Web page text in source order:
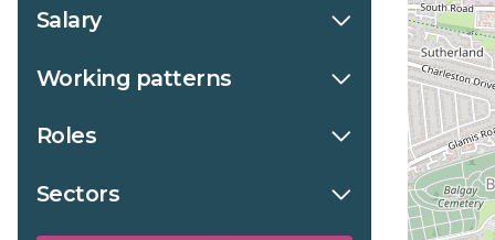
Salary
Working patterns
Roles
Sectors